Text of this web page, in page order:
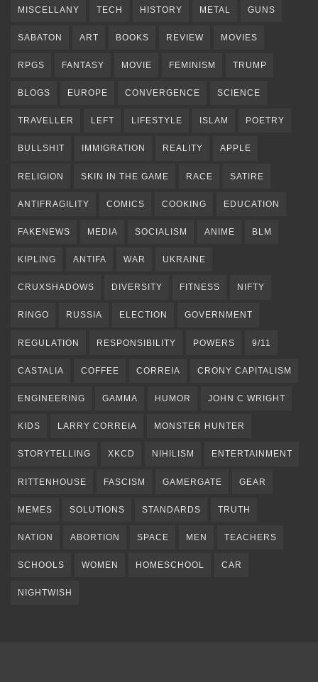
MISCELLANY TECH HISTORY METAL GUNS
SABATON ART BOOKS REVIEW MOVIES
RPGS FANTASY MOVIE FEMINISM TRUMP
BLOGS EUROPE CONVERGENCE SCIENCE
TRAVELLER LEFT LIFESTYLE ISLAM POETRY
BULLSHIT IMMIGRATION REALITY APPLE
RELIGION SKIN IN THE GAME RACE SATIRE
ANTIFRAGILITY COMICS COOKING EDUCATION
FAKENEWS MEDIA SOCIALISM ANIME BLM
KIPLING ANTIFA WAR UKRAINE
CRUXSHADOWS DIVERSITY FITNESS NIFTY
RINGO RUSSIA ELECTION GOVERNMENT
REGULATION RESPONSIBILITY POWERS 9/11
CASTALIA COFFEE CORREIA CRONY CAPITALISM
ENGINEERING GAMMA HUMOR JOHN C WRIGHT
KIDS LARRY CORREIA MONSTER HUNTER
STORYTELLING XKCD NIHILISM ENTERTAINMENT
RITTENHOUSE FASCISM GAMERGATE GEAR
MEMES SOLUTIONS STANDARDS TRUTH
NATION ABORTION SPACE MEN TEACHERS
SCHOOLS WOMEN HOMESCHOOL CAR
NIGHTWISH